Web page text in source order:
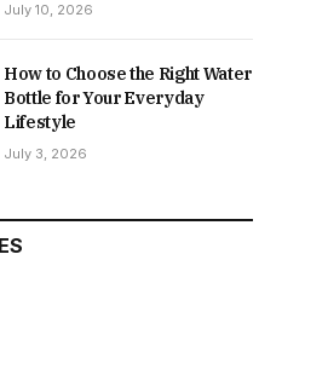
July 10, 2026
How to Choose the Right Water
Bottle for Your Everyday
Lifestyle
July 3, 2026